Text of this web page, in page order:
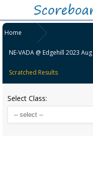
Home
NE-VADA @ Edgehill 2023
Scratched Results
Select Class: